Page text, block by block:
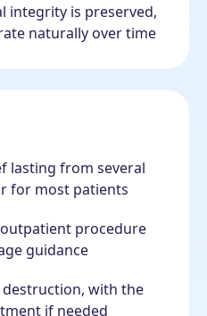
integrity is preserved,
naturally over time
lasting from several
for most patients
procedure
guidance
with the
if needed